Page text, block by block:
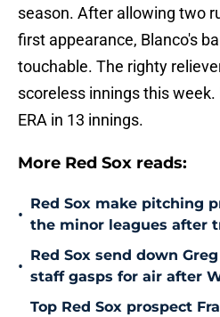
season. After allowing two
first appearance, Blanco's
touchable. The righty
scoreless innings this
ERA in 13 innings.
More Red Sox reads:
•
Red Sox make pitching
the minor leagues after
•
Red Sox send down
staff gasps for air after
Top Red Sox prospect